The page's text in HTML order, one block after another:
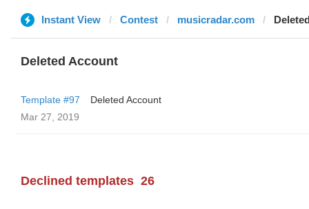
Instant View Contest musicradar.com
Deleted Account
Template #97
Deleted Account
Mar 27, 2019
Declined templates 26